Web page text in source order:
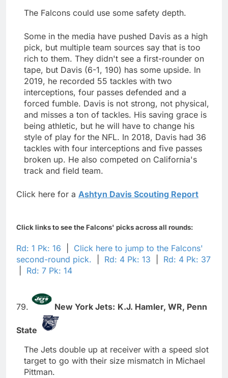
The Falcons could use some safety depth.
Some in the media have pushed Davis as a high
pick, but multiple team sources say that is too
rich to them. They didn't see a first-rounder on
tape, but Davis (6-1, 190) has some upside. In
2019, he recorded 55 tackles with two
interceptions, four passes defended and a
forced fumble. Davis is not strong, not physical,
and misses a ton of tackles. His saving grace is
being athletic, but he will have to change his
style of play for the NFL. In 2018, Davis had 36
tackles with four interceptions and five passes
broken up. He also competed on California's
track and field team.
Click here for a Ashtyn Davis Scouting Report
Click links to see the Falcons' picks across all rounds:
Rd: 1 Pk: 16
Click here to jump to the Falcons'
second-round pick.
Rd: 4 Pk: 13
Rd: 4 Pk: 37
Rd: 7 Pk: 14
79. New York Jets: K.J. Hamler, WR, Penn
State
The Jets double up at receiver with a speed slot
target to go with their size mismatch in Michael
Pittman.